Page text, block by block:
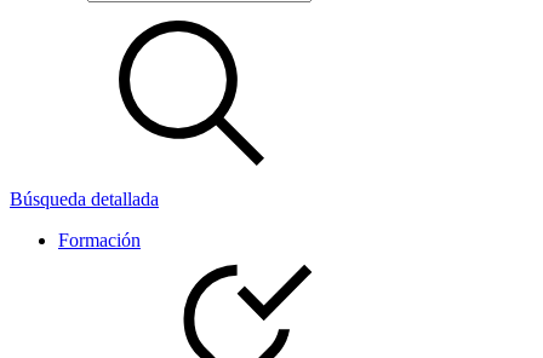
Búsqueda detallada
Formación